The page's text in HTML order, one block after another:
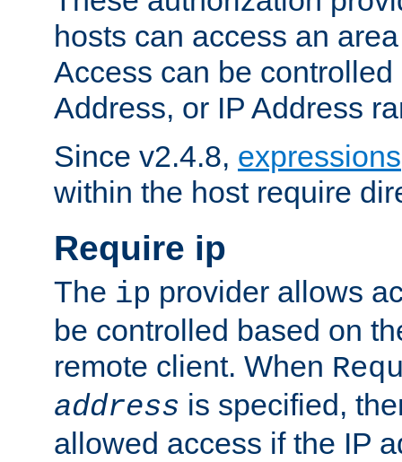
hosts can access an
Access can be
Address, or IP Address
Since v2.4.8, expressions
within the host require
Require ip
The ip provider allows
be controlled based on
remote client. When
address is specified,
allowed access if the IP